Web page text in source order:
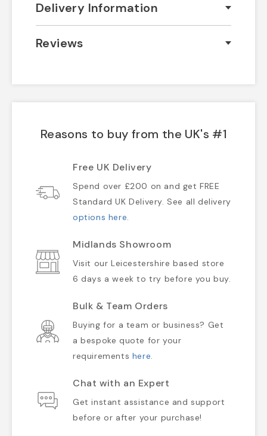
Delivery Information
Reviews
Reasons to buy from the UK's #1
Free UK Delivery
Spend over £200 on and get FREE
Standard UK Delivery. See all delivery
options here.
Midlands Showroom
Visit our Leicestershire based store
6 days a week to try before you buy.
Bulk & Team Orders
Buying for a team or business? Get
a bespoke quote for your
requirements here.
Chat with an Expert
Get instant assistance and support
before or after your purchase!